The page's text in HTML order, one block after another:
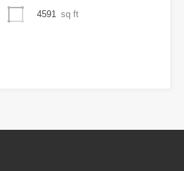
4591
sq ft